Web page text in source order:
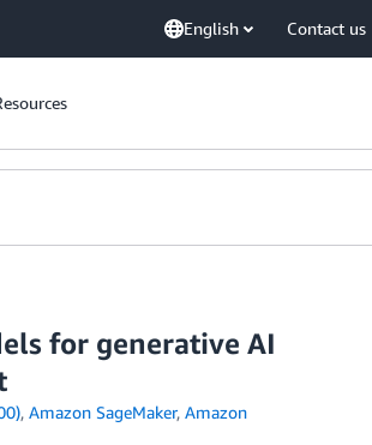
English Contact us
for generative AI
, Amazon SageMaker, Amazon